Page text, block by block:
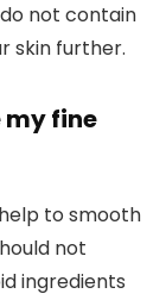
not contain
skin further.
my fine
to smooth
not
ingredients